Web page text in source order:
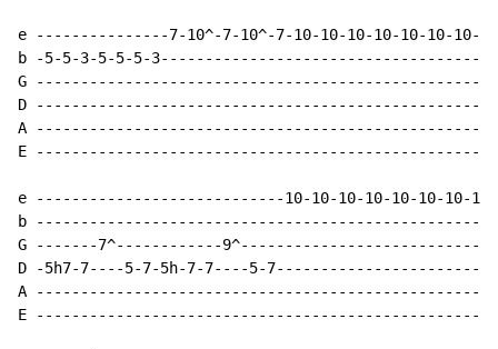
e ---------------7-10^-7-10^-7-10-10-10-10-10-10-10-
b -5-5-3-5-5-5-
G
D
A
E
e ----------------------------10-10-10-10-10-10-10-
b
G -------7^------------
D -5h7-7----5-7-5h-7-7----5-
A
E